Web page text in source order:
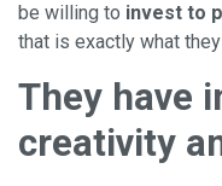
be willing to invest to
that is exactly what
They have
creativity